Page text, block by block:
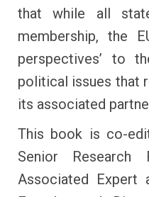
that while all
membership, the
perspectives’ to
political issues that
its associated
This book is co-
Senior Research
Associated Expert